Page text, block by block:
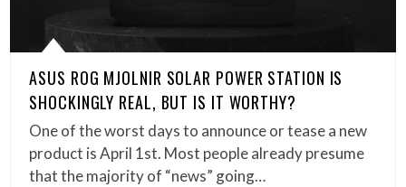
ASUS ROG MJOLNIR SOLAR POWER STATION IS
SHOCKINGLY REAL, BUT IS IT WORTHY?
One of the worst days to announce or tease a new
product is April 1st. Most people already presume
that the majority of “news” going…